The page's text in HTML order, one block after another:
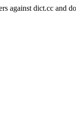
against dict.cc and